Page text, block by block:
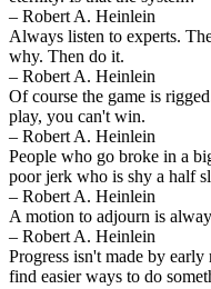
– Robert A. Heinlein
Always listen to experts.
why. Then do it.
– Robert A. Heinlein
Of course the game is
play, you can't win.
– Robert A. Heinlein
People who go broke in a
poor jerk who is shy a half
– Robert A. Heinlein
A motion to adjourn is
– Robert A. Heinlein
Progress isn't made by
find easier ways to do